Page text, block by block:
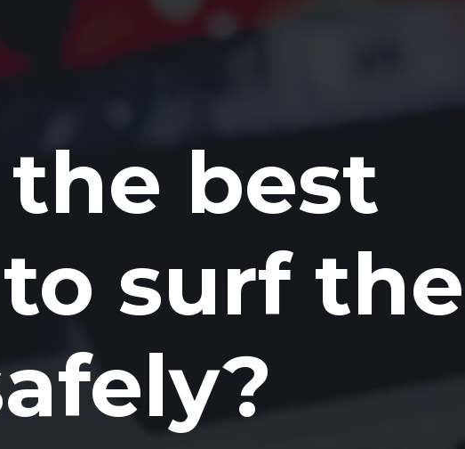
best
surf the